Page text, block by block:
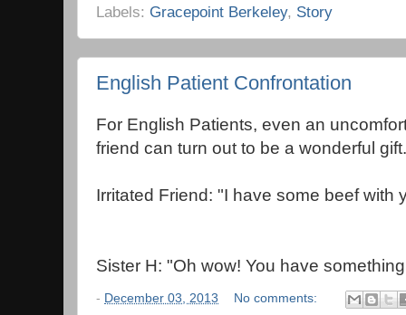
Labels: Gracepoint Berkeley, Story
English Patient Confrontation
For English Patients, even an
friend can turn out to be a wonderful gift.
Irritated Friend: "I have some beef with
Sister H: "Oh wow! You have
- December 03, 2013 No comments: